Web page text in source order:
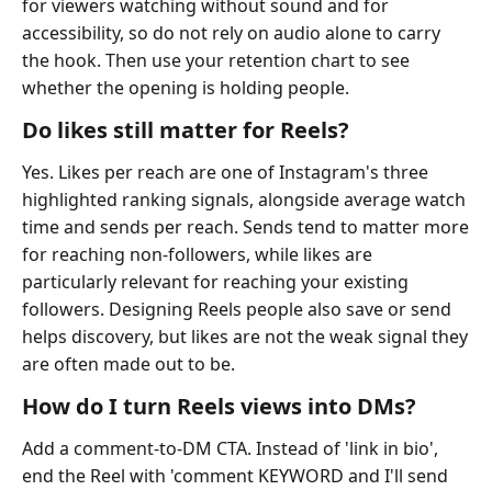
for viewers watching without sound and for
accessibility, so do not rely on audio alone to carry
the hook. Then use your retention chart to see
whether the opening is holding people.
Do likes still matter for Reels?
Yes. Likes per reach are one of Instagram's three
highlighted ranking signals, alongside average watch
time and sends per reach. Sends tend to matter more
for reaching non-followers, while likes are
particularly relevant for reaching your existing
followers. Designing Reels people also save or send
helps discovery, but likes are not the weak signal they
are often made out to be.
How do I turn Reels views into DMs?
Add a comment-to-DM CTA. Instead of 'link in bio',
end the Reel with 'comment KEYWORD and I'll send